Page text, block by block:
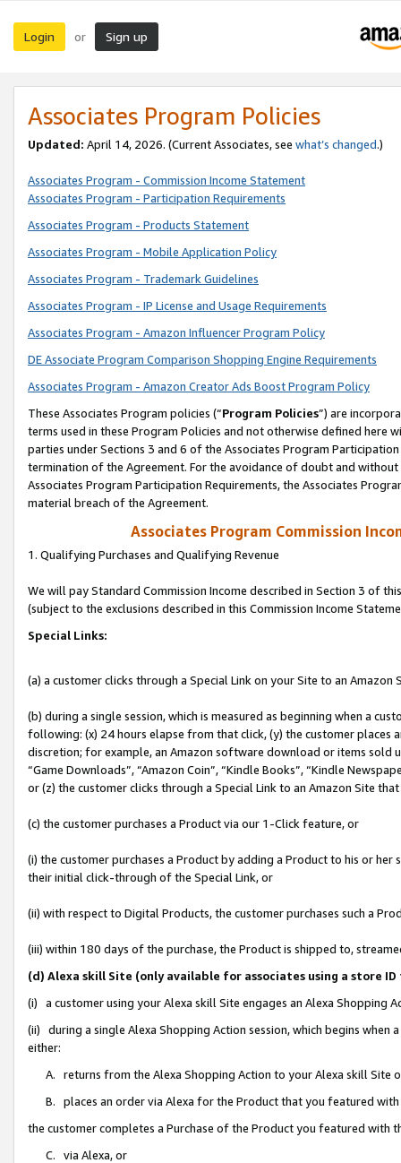
Login or Sign up
Associates Program Policies
Updated: April 14, 2026. (Current Associates, see what’s changed.)
Associates Program - Commission Income Statement
Associates Program - Participation Requirements
Associates Program - Products Statement
Associates Program - Mobile Application Policy
Associates Program - Trademark Guidelines
Associates Program - IP License and Usage Requirements
Associates Program - Amazon Influencer Program Policy
DE Associate Program Comparison Shopping Engine Requirements
Associates Program - Amazon Creator Ads Boost Program Policy
These Associates Program policies (“Program Policies”) are
terms used in these Program Policies and not otherwise defined
parties under Sections 3 and 6 of the Associates Program
termination of the Agreement. For the avoidance of doubt and
Associates Program Participation Requirements, the Associates
material breach of the Agreement.
Associates Program Commission
1. Qualifying Purchases and Qualifying Revenue
We will pay Standard Commission Income described in Section 3 of
(subject to the exclusions described in this Commission Income
Special Links:
(a) a customer clicks through a Special Link on your Site to an Amazon
(b) during a single session, which is measured as beginning when a
following: (x) 24 hours elapse from that click, (y) the customer
discretion; for example, an Amazon software download or items sold
“Game Downloads”, “Amazon Coin”, “Kindle Books”, “Kindle
or (z) the customer clicks through a Special Link to an Amazon Site
(c) the customer purchases a Product via our 1-Click feature, or
(i) the customer purchases a Product by adding a Product to his or
their initial click-through of the Special Link, or
(ii) with respect to Digital Products, the customer purchases such a
(iii) within 180 days of the purchase, the Product is shipped to,
(d) Alexa skill Site (only available for associates using a store
(i) a customer using your Alexa skill Site engages an Alexa Shopping
(ii) during a single Alexa Shopping Action session, which begins when
either:
A. returns from the Alexa Shopping Action to your Alexa skill Site
B. places an order via Alexa for the Product that you featured with
the customer completes a Purchase of the Product you featured with
C. via Alexa, or